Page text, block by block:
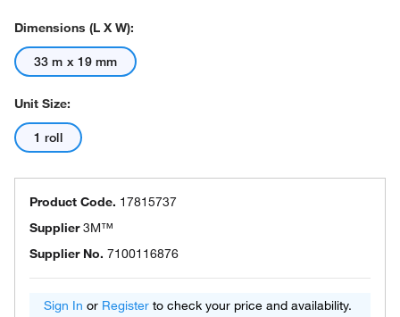
Dimensions (L X W):
33 m x 19 mm
Unit Size:
1 roll
Product Code. 17815737
Supplier3M™
Supplier No. 7100116876
Sign In or Register to check your price and availability.